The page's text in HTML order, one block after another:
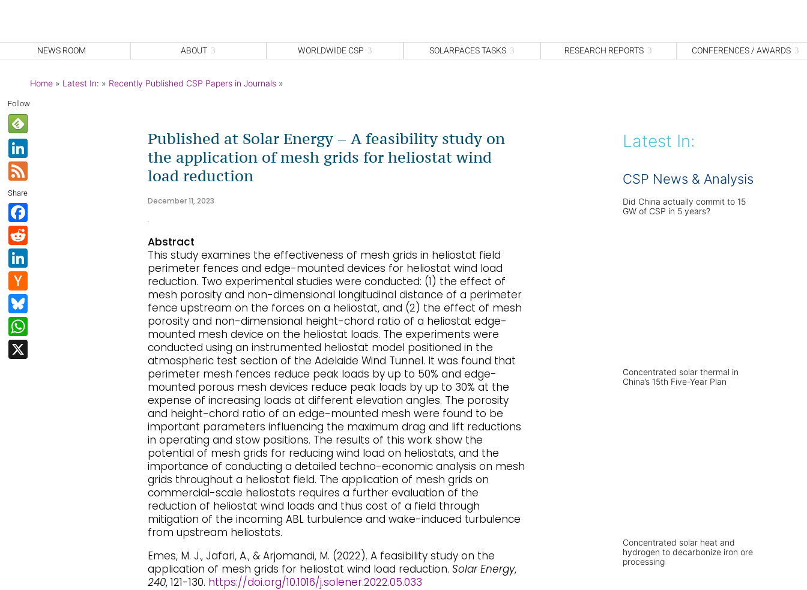
NEWS ROOM ABOUT WORLDWIDE CSP SOLARPACES TASKS RESEARCH REPORTS CONFERENCES / AWARDS
Home » Latest In: » Recently Published CSP Papers in Journals »
Follow
Li
n
k
e
dI
n
F
e
e
d
Share
F
a
c
e
b
o
o
k
R
e
d
di
t
Li
n
k
e
dI
n
H
a
c
k
er
Bl
u
e
s
W
h
at
X
Published at Solar Energy – A feasibility study on
the application of mesh grids for heliostat wind
load reduction
December 11, 2023
Abstract
This study examines the effectiveness of mesh grids in heliostat field
perimeter fences and edge-mounted devices for heliostat wind load
reduction. Two experimental studies were conducted: (1) the effect of
mesh porosity and non-dimensional longitudinal distance of a perimeter
fence upstream on the forces on a heliostat, and (2) the effect of mesh
porosity and non-dimensional height-chord ratio of a heliostat edge-
mounted mesh device on the heliostat loads. The experiments were
conducted using an instrumented heliostat model positioned in the
atmospheric test section of the Adelaide Wind Tunnel. It was found that
perimeter mesh fences reduce peak loads by up to 50% and edge-
mounted porous mesh devices reduce peak loads by up to 30% at the
expense of increasing loads at different elevation angles. The porosity
and height-chord ratio of an edge-mounted mesh were found to be
important parameters influencing the maximum drag and lift reductions
in operating and stow positions. The results of this work show the
potential of mesh grids for reducing wind load on heliostats, and the
importance of conducting a detailed techno-economic analysis on mesh
grids throughout a heliostat field. The application of mesh grids on
commercial-scale heliostats requires a further evaluation of the
reduction of heliostat wind loads and thus cost of a field through
mitigation of the incoming ABL turbulence and wake-induced turbulence
from upstream heliostats.
Emes, M. J., Jafari, A., & Arjomandi, M. (2022). A feasibility study on the
application of mesh grids for heliostat wind load reduction. Solar Energy,
240, 121-130. https://doi.org/10.1016/j.solener.2022.05.033
Latest In:
CSP News & Analysis
Did China actually commit to 15
GW of CSP in 5 years?
Concentrated solar thermal in
China’s 15th Five-Year Plan
Concentrated solar heat and
hydrogen to decarbonize iron ore
processing